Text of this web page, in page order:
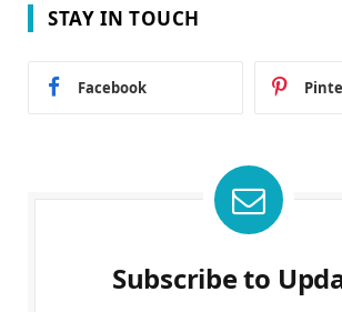
STAY IN TOUCH
Facebook
Subscribe to